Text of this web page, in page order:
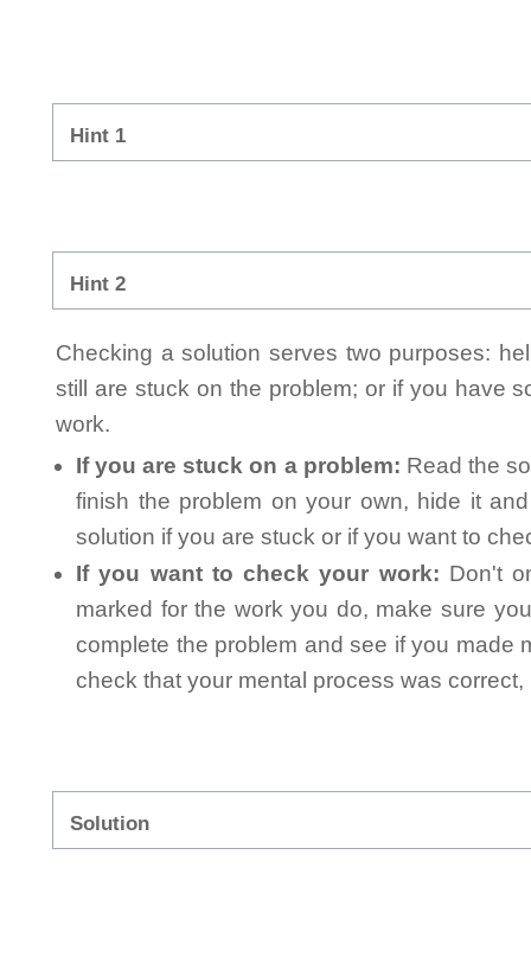
Hint 1
Hint 2
Checking a solution serves two purposes:
still are stuck on the problem; or if you have
work.
If you are stuck on a problem: Read the
finish the problem on your own, hide it
solution if you are stuck or if you want to
If you want to check your work: Don't
marked for the work you do, make sure
complete the problem and see if you made
check that your mental process was
Solution